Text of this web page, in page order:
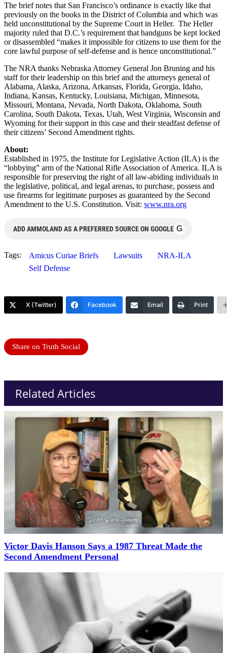
The brief notes that San Francisco’s ordinance is exactly like that
previously on the books in the District of Columbia and which was
held unconstitutional by the Supreme Court in Heller. The Heller
majority ruled that D.C.’s requirement that handguns be kept locked
or disassembled “makes it impossible for citizens to use them for the
core lawful purpose of self-defense and is hence unconstitutional.”
The NRA thanks Nebraska Attorney General Jon Bruning and his
staff for their leadership on this brief and the attorneys general of
Alabama, Alaska, Arizona, Arkansas, Florida, Georgia, Idaho,
Indiana, Kansas, Kentucky, Louisiana, Michigan, Minnesota,
Missouri, Montana, Nevada, North Dakota, Oklahoma, South
Carolina, South Dakota, Texas, Utah, West Virginia, Wisconsin and
Wyoming for their support in this case and their steadfast defense of
their citizens’ Second Amendment rights.
About:
Established in 1975, the Institute for Legislative Action (ILA) is the
“lobbying” arm of the National Rifle Association of America. ILA is
responsible for preserving the right of all law-abiding individuals in
the legislative, political, and legal arenas, to purchase, possess and
use firearms for legitimate purposes as guaranteed by the Second
Amendment to the U.S. Constitution. Visit: www.nra.org
ADD AMMOLAND AS A PREFERRED SOURCE ON GOOGLE G
Tags: Amicus Curiae Briefs Lawsuits
NRA-ILA
Self Defense
X (Twitter) Facebook Email Print
Share on Truth Social
Related Articles
Victor Davis Hanson Says a 1987 Threat Made the
Second Amendment Personal